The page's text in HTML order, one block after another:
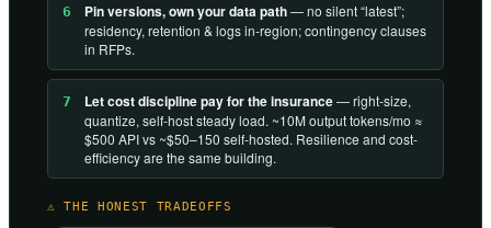
6 Pin versions, own your data path— no silent “latest”;
residency, retention & logs in-region; contingency clauses
in RFPs.
7 Let cost discipline pay for the insurance— right-size,
quantize, self-host steady load. ~10M output tokens/mo ≈
$500 API vs ~$50–150 self-hosted. Resilience and cost-
efficiency are the same building.
⚠ THE HONEST TRADEOFFS